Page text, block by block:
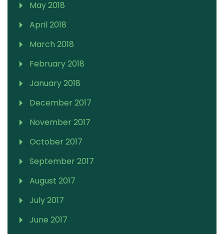
May 2018
April 2018
March 2018
February 2018
January 2018
December 2017
November 2017
October 2017
September 2017
August 2017
July 2017
June 2017